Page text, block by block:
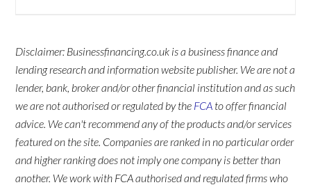
Disclaimer: Businessfinancing.co.uk is a business finance and
lending research and information website publisher. We are not a
lender, bank, broker and/or other financial institution and as such
we are not authorised or regulated by the FCA to offer financial
advice. We can't recommend any of the products and/or services
featured on the site. Companies are ranked in no particular order
and higher ranking does not imply one company is better than
another. We work with FCA authorised and regulated firms who